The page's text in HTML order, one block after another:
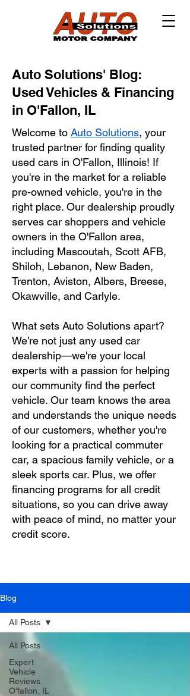
Auto Solutions' Blog:
Used Vehicles & Financing
in O'Fallon, IL
Welcome to Auto Solutions, your
trusted partner for finding quality
used cars in O'Fallon, Illinois! If
you're in the market for a reliable
pre-owned vehicle, you're in the
right place. Our dealership proudly
serves car shoppers and vehicle
owners in the O'Fallon area,
including Mascoutah, Scott AFB,
Shiloh, Lebanon, New Baden,
Trenton, Aviston, Albers, Breese,
Okawville, and Carlyle.
What sets Auto Solutions apart?
We’re not just any used car
dealership—we're your local
experts with a passion for helping
our community find the perfect
vehicle. Our team knows the area
and understands the unique needs
of our customers, whether you're
looking for a practical commuter
car, a spacious family vehicle, or a
sleek sports car. Plus, we offer
financing programs for all credit
situations, so you can drive away
with peace of mind, no matter your
credit score.
Blog
All Posts
Expert
Vehicle
Reviews
O'fallon, IL
All Posts